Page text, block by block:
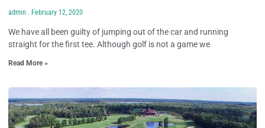
admin February 12, 2020
We have all been guilty of jumping out of the car and running
straight for the first tee. Although golf is not a game we
Read More »